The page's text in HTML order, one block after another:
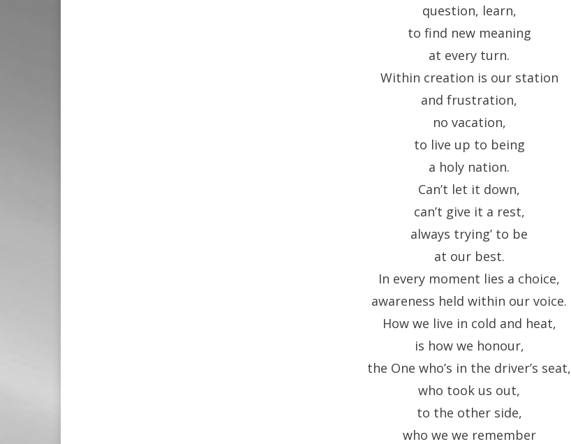
question, learn,
to find new meaning
at every turn.
Within creation is our station
and frustration,
no vacation,
to live up to being
a holy nation.
Can’t let it down,
can’t give it a rest,
always trying’ to be
at our best.
In every moment lies a choice,
awareness held within our voice.
How we live in cold and heat,
is how we honour,
the One who’s in the driver’s seat,
who took us out,
to the other side,
who we we remember